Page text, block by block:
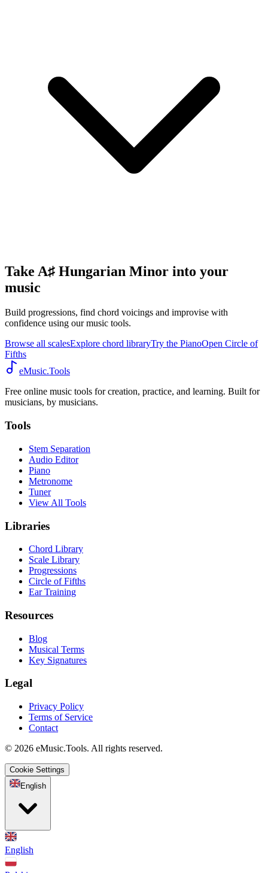
Take A♯ Hungarian Minor into your
music
Build progressions, find chord voicings and improvise with
confidence using our music tools.
Browse all scalesExplore chord libraryTry the PianoOpen Circle of
Fifths
eMusic.Tools
Free online music tools for creation, practice, and learning. Built for
musicians, by musicians.
Tools
Stem Separation
Audio Editor
Piano
Metronome
Tuner
View All Tools
Libraries
Chord Library
Scale Library
Progressions
Circle of Fifths
Ear Training
Resources
Blog
Musical Terms
Key Signatures
Legal
Privacy Policy
Terms of Service
Contact
© 2026 eMusic.Tools. All rights reserved.
Cookie Settings
English
English